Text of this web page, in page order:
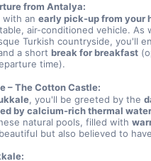
from Antalya:
with an early pick-up from your
air-conditioned vehicle. As
Turkish countryside, you'll
a short break for breakfast
time).
– The Cotton Castle:
, you'll be greeted by the
by calcium-rich thermal
natural pools, filled with
but also believed to have